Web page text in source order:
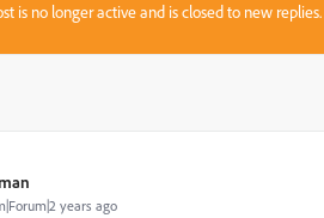
is no longer active and is closed to new
years ago